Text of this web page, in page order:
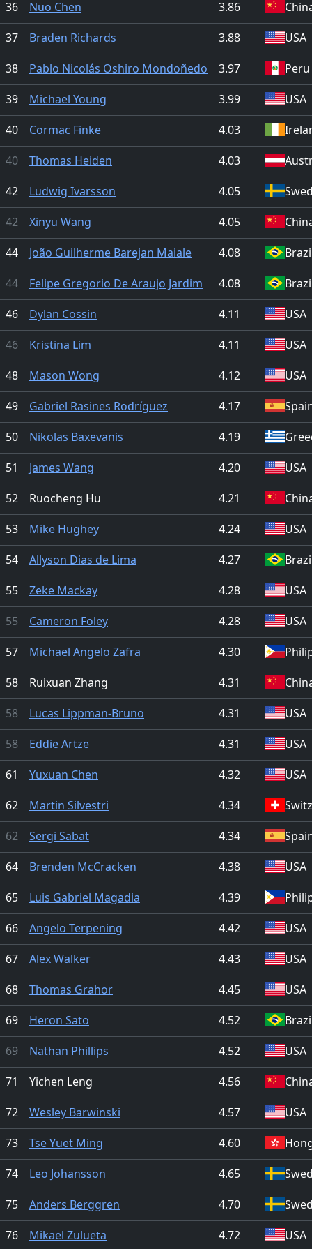
36 Nuo Chen 3.86
37
Braden Richards 3.88
USA
38
Pablo Nicolás Oshiro Mondoñedo 3.97
Peru
39
Michael Young 3.99
USA
40
Cormac Finke 4.03
40
Thomas Heiden 4.03
42
Ludwig Ivarsson 4.05
42
Xinyu Wang 4.05
44
João Guilherme Barejan Maiale 4.08
44
Felipe Gregorio De Araujo Jardim 4.08
46
Dylan Cossin 4.11
USA
46
Kristina Lim 4.11
USA
48
Mason Wong 4.12
USA
49
Gabriel Rasines Rodríguez 4.17
50
Nikolas Baxevanis 4.19
51
James Wang 4.20
USA
52
Ruocheng Hu 4.21
53
Mike Hughey 4.24
USA
54
Allyson Dias de Lima 4.27
55
Zeke Mackay 4.28
USA
55
Cameron Foley 4.28
USA
57
Michael Angelo Zafra 4.30
58
Ruixuan Zhang 4.31
58
Lucas Lippman-Bruno 4.31
USA
58
Eddie Artze 4.31
USA
61
Yuxuan Chen 4.32
USA
62
Martin Silvestri 4.34
62
Sergi Sabat 4.34
64
Brenden McCracken 4.38
USA
65
Luis Gabriel Magadia 4.39
66
Angelo Terpening 4.42
USA
67
Alex Walker 4.43
USA
68
Thomas Grahor 4.45
USA
69
Heron Sato 4.52
69
Nathan Phillips 4.52
USA
71
Yichen Leng 4.56
72
Wesley Barwinski 4.57
USA
73
Tse Yuet Ming 4.60
74
Leo Johansson 4.65
75
Anders Berggren 4.70
76
Mikael Zulueta 4.72
USA